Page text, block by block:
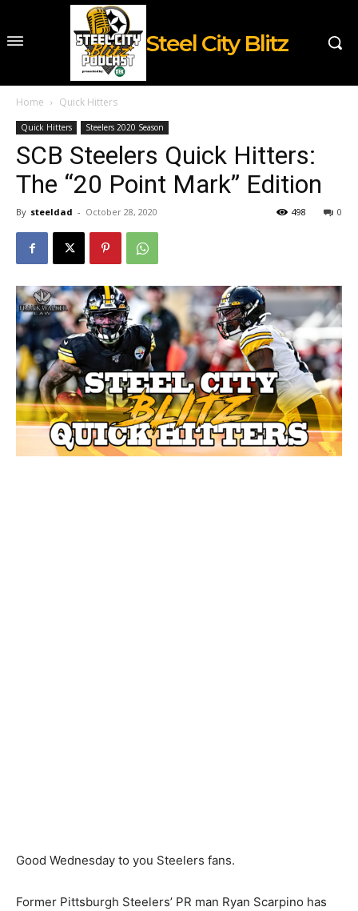
Steel City Blitz
Home Quick Hitters
Quick Hitters Steelers 2020 Season
SCB Steelers Quick Hitters:
The “20 Point Mark” Edition
By steeldad - October 28, 2020 0
498
Good Wednesday to you Steelers fans.
Former Pittsburgh Steelers’ PR man Ryan Scarpino has